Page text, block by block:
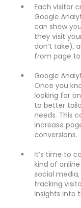
Each visitor
Google
can show
they visit
don’t take),
from page
Google
Once you
looking for
to better
needs. This
increase
conversions.
It’s time to
kind of
social
tracking
insights into